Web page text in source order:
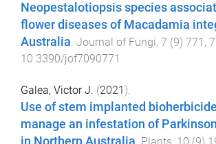
Neopestalotiopsis species
flower diseases of Macadamia
Australia. Journal of Fungi, 7 (9) 771 ,
10.3390/jof7090771
Galea, Victor J. (2021 ).
Use of stem implanted
manage an infestation of